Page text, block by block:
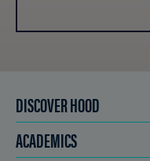
DISCOVER HOOD
ACADEMICS